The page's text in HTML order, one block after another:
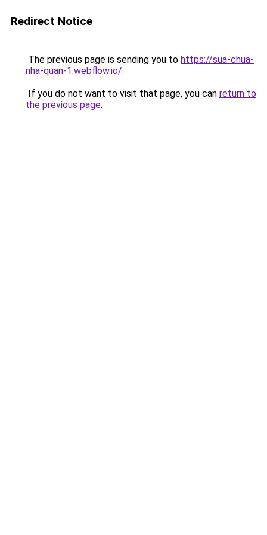
Redirect Notice
The previous page is sending you to https://sua-chua-
nha-quan-1.webflow.io/.
If you do not want to visit that page, you can return to
the previous page.